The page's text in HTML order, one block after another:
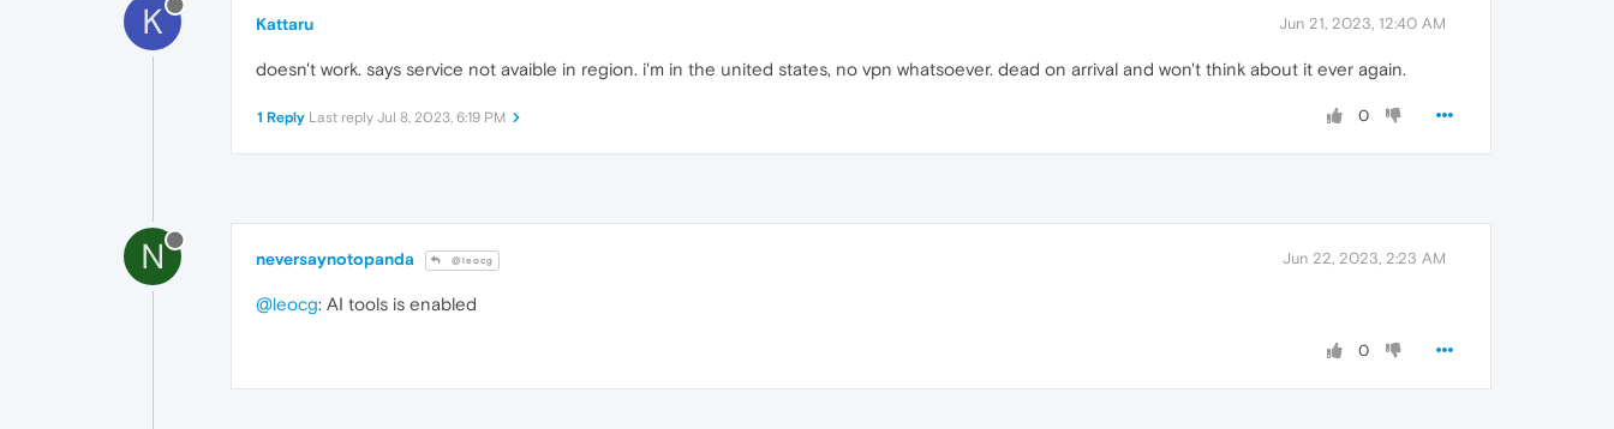
K Kattaru Jun 21, 2023, 12:40 AM
doesn't work. says service not avaible in region. i'm in the united states, no vpn whatsoever. dead on arrival and won't think about it ever again.
0
1 Reply Last reply Jul 8, 2023, 6:19 PM
N neversaynotopanda @leocg Jun 22, 2023, 2:23 AM
@leocg: AI tools is enabled
0